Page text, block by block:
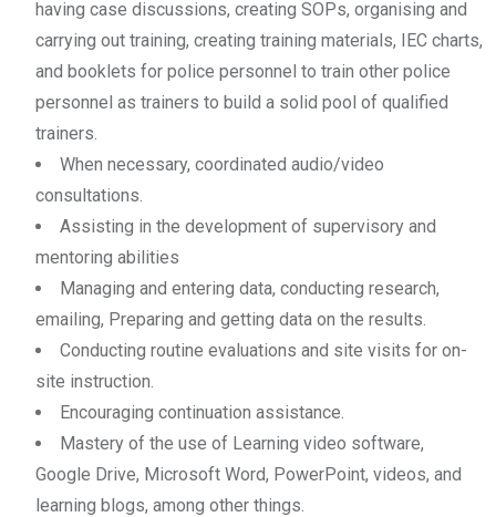
having case discussions, creating SOPs, organising and
carrying out training, creating training materials, IEC charts,
and booklets for police personnel to train other police
personnel as trainers to build a solid pool of qualified
trainers.
When necessary, coordinated audio/video
consultations.
Assisting in the development of supervisory and
mentoring abilities
Managing and entering data, conducting research,
emailing, Preparing and getting data on the results.
Conducting routine evaluations and site visits for on-
site instruction.
Encouraging continuation assistance.
Mastery of the use of Learning video software,
Google Drive, Microsoft Word, PowerPoint, videos, and
learning blogs, among other things.